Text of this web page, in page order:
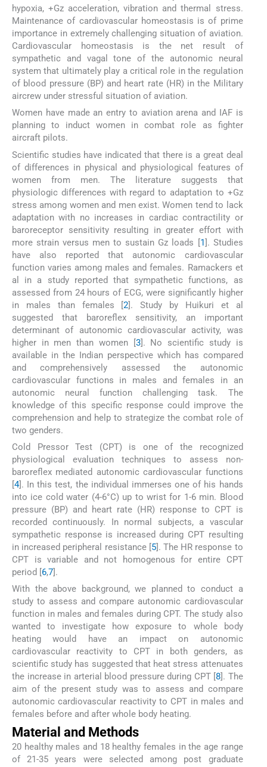
hypoxia, +Gz acceleration, vibration and thermal stress.
Maintenance of cardiovascular homeostasis is of prime
importance in extremely challenging situation of aviation.
Cardiovascular homeostasis is the net result of
sympathetic and vagal tone of the autonomic neural
system that ultimately play a critical role in the regulation
of blood pressure (BP) and heart rate (HR) in the Military
aircrew under stressful situation of aviation.
Women have made an entry to aviation arena and IAF is
planning to induct women in combat role as fighter
aircraft pilots.
Scientific studies have indicated that there is a great deal
of differences in physical and physiological features of
women from men. The literature suggests that
physiologic differences with regard to adaptation to +Gz
stress among women and men exist. Women tend to lack
adaptation with no increases in cardiac contractility or
baroreceptor sensitivity resulting in greater effort with
more strain versus men to sustain Gz loads [1]. Studies
have also reported that autonomic cardiovascular
function varies among males and females. Ramackers et
al in a study reported that sympathetic functions, as
assessed from 24 hours of ECG, were significantly higher
in males than females [2]. Study by Huikuri et al
suggested that baroreflex sensitivity, an important
determinant of autonomic cardiovascular activity, was
higher in men than women [3]. No scientific study is
available in the Indian perspective which has compared
and comprehensively assessed the autonomic
cardiovascular functions in males and females in an
autonomic neural function challenging task. The
knowledge of this specific response could improve the
comprehension and help to strategize the combat role of
two genders.
Cold Pressor Test (CPT) is one of the recognized
physiological evaluation techniques to assess non-
baroreflex mediated autonomic cardiovascular functions
[4]. In this test, the individual immerses one of his hands
into ice cold water (4-6°C) up to wrist for 1-6 min. Blood
pressure (BP) and heart rate (HR) response to CPT is
recorded continuously. In normal subjects, a vascular
sympathetic response is increased during CPT resulting
in increased peripheral resistance [5]. The HR response to
CPT is variable and not homogenous for entire CPT
period [6,7].
With the above background, we planned to conduct a
study to assess and compare autonomic cardiovascular
function in males and females during CPT. The study also
wanted to investigate how exposure to whole body
heating would have an impact on autonomic
cardiovascular reactivity to CPT in both genders, as
scientific study has suggested that heat stress attenuates
the increase in arterial blood pressure during CPT [8]. The
aim of the present study was to assess and compare
autonomic cardiovascular reactivity to CPT in males and
females before and after whole body heating.
Material and Methods
20 healthy males and 18 healthy females in the age range
of 21-35 years were selected among post graduate